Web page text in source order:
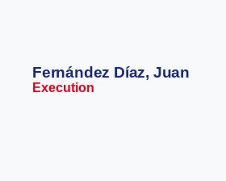
Fernández Díaz, Juan
Execution